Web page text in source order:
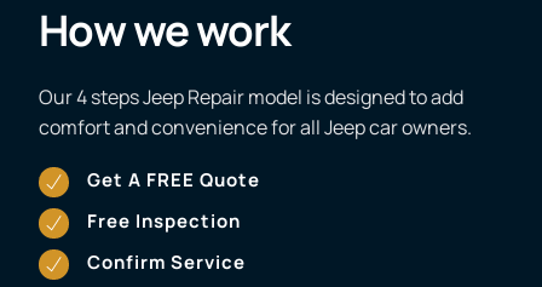
How we work
Our 4 steps Jeep Repair model is designed to add
comfort and convenience for all Jeep car owners.
Get A FREE Quote
Free Inspection
Confirm Service